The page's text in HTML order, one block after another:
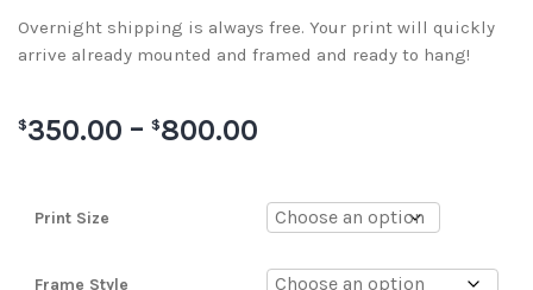
Overnight shipping is always free. Your print will quickly
arrive already mounted and framed and ready to hang!
$350.00 – $800.00
Print Size
Frame Style